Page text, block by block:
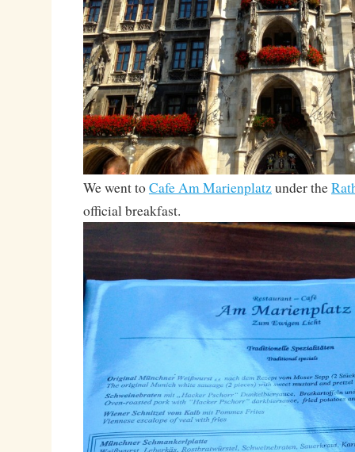
We went toCafe Am Marienplatzunder the
official breakfast.